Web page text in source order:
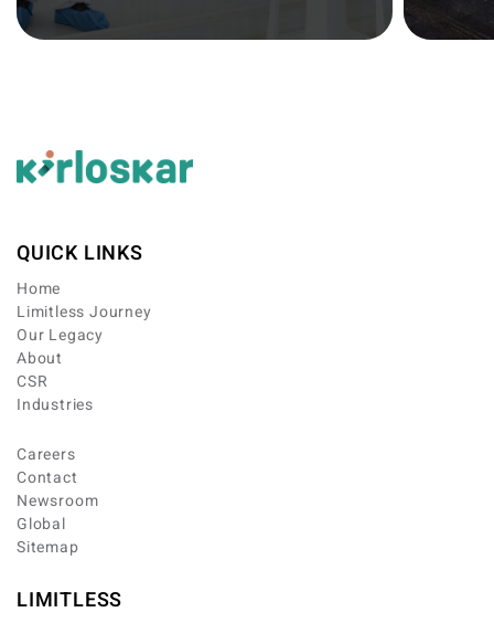
QUICK LINKS
Home
Limitless Journey
Our Legacy
About
CSR
Industries
Careers
Contact
Newsroom
Global
Sitemap
LIMITLESS